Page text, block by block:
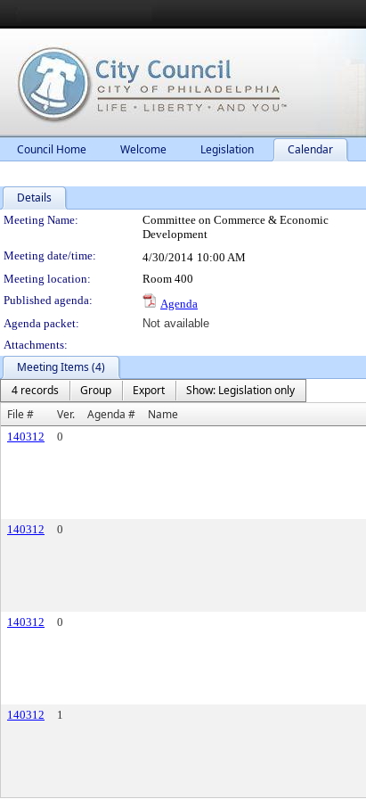
Council Home Welcome Legislation Calendar
Details
Meeting Details
Meeting Name:
Committee on Commerce & Economic
Development
Meeting date/time: 4/30/2014 10:00 AM
Meeting location:
Room 400
Published agenda:
Agenda
Agenda packet:
Not available
Attachments:
Meeting Items (4)
4 records
Group Export
Show: Legislation only
File #
Ver. Agenda # Name
140312 0
140312 0
140312 0
140312 1